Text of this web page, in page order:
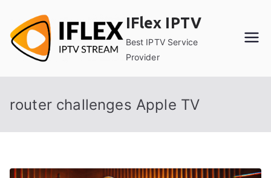
content
IFlex IPTV
Best IPTV Service
Provider
router challenges Apple TV